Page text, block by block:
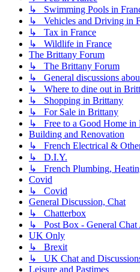
↳ Swimming Pools in
↳ Vehicles and Driving in
↳ Tax in France
↳ Wildlife in France
The Brittany Forum
↳ The Brittany Forum
↳ General discussions
↳ Where to dine out in
↳ Shopping in Brittany
↳ For Sale in Brittany
↳ Free to a Good Home in
Building and Renovation
↳ French Electrical &
↳ D.I.Y.
↳ French Plumbing,
Covid
↳ Covid
General Discussion, Chat
↳ Chatterbox
↳ Post Box - General Chat
UK Only
↳ Brexit
↳ UK Chat and
Leisure and Pastimes